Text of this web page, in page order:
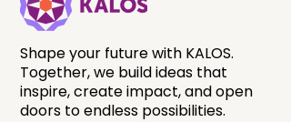
Shape your future with KALOS.
Together, we build ideas that
inspire, create impact, and open
doors to endless possibilities.